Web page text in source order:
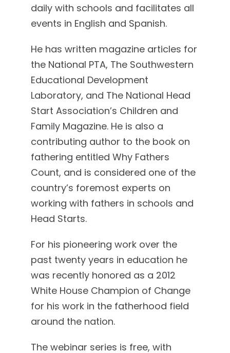
daily with schools and facilitates all
events in English and Spanish.
He has written magazine articles for
the National PTA, The Southwestern
Educational Development
Laboratory, and The National Head
Start Association’s Children and
Family Magazine. He is also a
contributing author to the book on
fathering entitled Why Fathers
Count, and is considered one of the
country’s foremost experts on
working with fathers in schools and
Head Starts.
For his pioneering work over the
past twenty years in education he
was recently honored as a 2012
White House Champion of Change
for his work in the fatherhood field
around the nation.
The webinar series is free, with